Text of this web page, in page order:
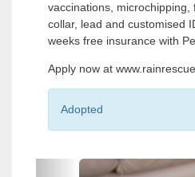
vaccinations, microchipping,
collar, lead and customised
weeks free insurance with
Apply now at
Adopted